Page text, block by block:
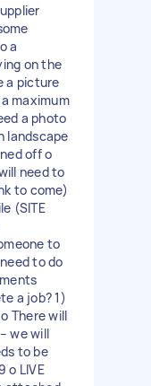
a
on the
a picture
maximum
a photo
landscape
off o
need to
to come)
(SITE
to
to do
a job? 1)
There will
we will
to be
o LIVE